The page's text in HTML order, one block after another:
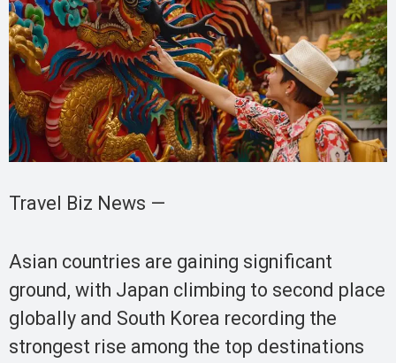
Travel Biz News —
Asian countries are gaining significant
ground, with Japan climbing to second place
globally and South Korea recording the
strongest rise among the top destinations